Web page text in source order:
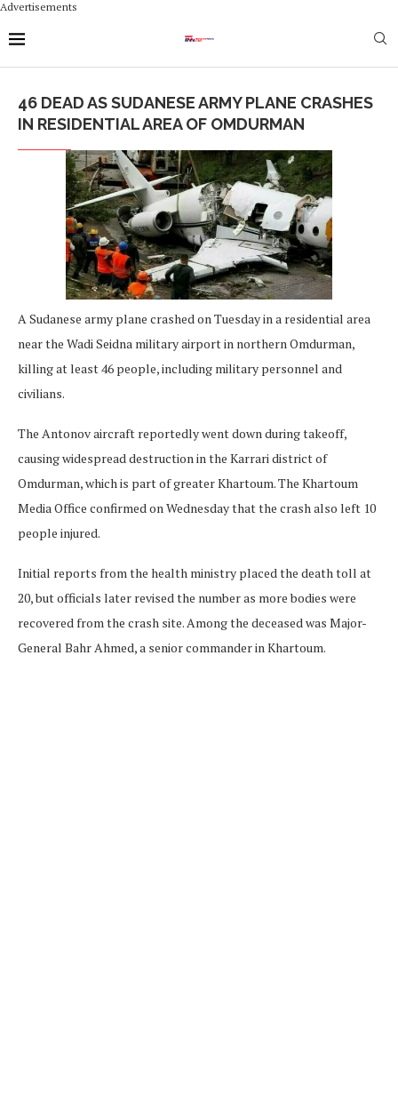
Advertisements
46 DEAD AS SUDANESE ARMY PLANE CRASHES
IN RESIDENTIAL AREA OF OMDURMAN
A Sudanese army plane crashed on Tuesday in a residential area
near the Wadi Seidna military airport in northern Omdurman,
killing at least 46 people, including military personnel and
civilians.
The Antonov aircraft reportedly went down during takeoff,
causing widespread destruction in the Karrari district of
Omdurman, which is part of greater Khartoum. The Khartoum
Media Office confirmed on Wednesday that the crash also left 10
people injured.
Initial reports from the health ministry placed the death toll at
20, but officials later revised the number as more bodies were
recovered from the crash site. Among the deceased was Major-
General Bahr Ahmed, a senior commander in Khartoum.